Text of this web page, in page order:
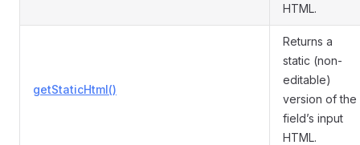
HTML.
getStaticHtml()
Returns a
static (non-
editable)
version of the
field’s input
HTML.